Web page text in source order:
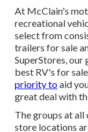
At McClain's
recreational
select from
trailers for sale
SuperStores, our
best RV's for
priority toaid
great deal with
The groups at
store locations